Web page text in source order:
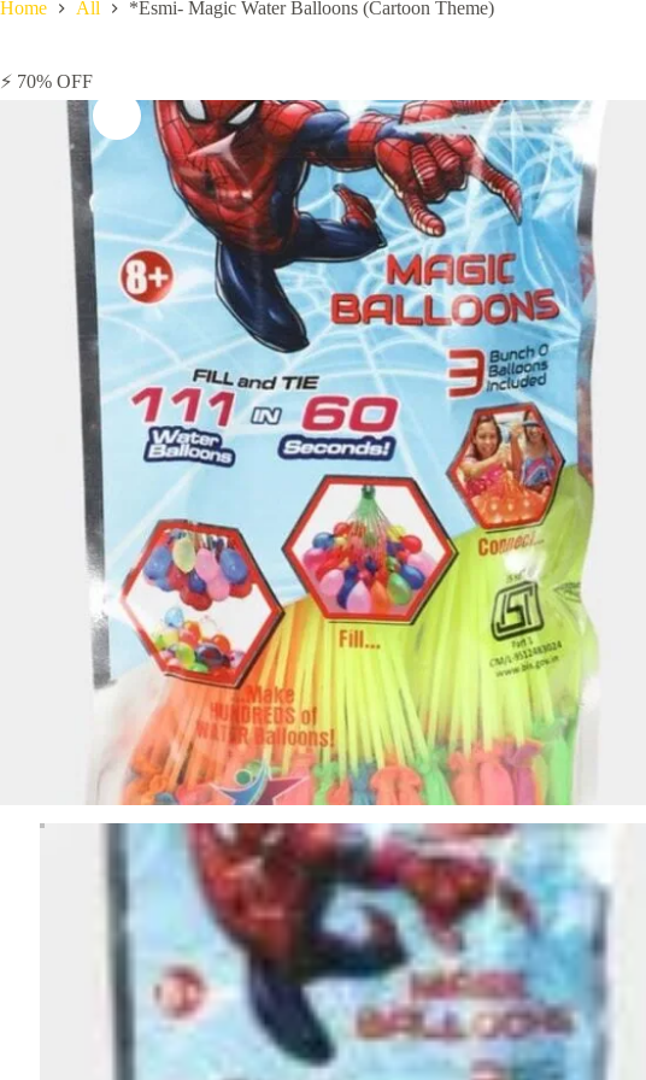
Home All *Esmi- Magic Water Balloons (Cartoon Theme)
⚡ 70% OFF